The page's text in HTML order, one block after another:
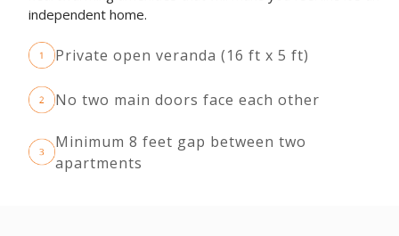
independent home.
Private open veranda (16 ft x 5 ft)
No two main doors face each other
Minimum 8 feet gap between two
apartments